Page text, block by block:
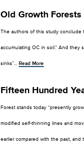
Old Growth
The authors of this study conclude
accumulating OC in soil.” And they
sinks”… Read More
Fifteen Hundred
Forest stands today “presently
modified self-thinning lines and
earlier compared with the past, and